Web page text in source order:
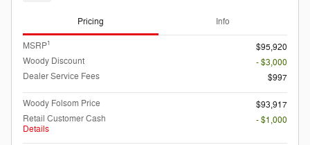
Pricing Info
MSRP1
$95,920
Woody Discount
- $3,000
Dealer Service Fees
$997
Woody Folsom Price
$93,917
Retail Customer Cash
Details
- $1,000